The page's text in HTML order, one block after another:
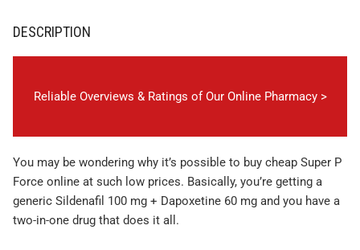
DESCRIPTION
Reliable Overviews & Ratings of Our Online Pharmacy >
You may be wondering why it’s possible to buy cheap Super P
Force online at such low prices. Basically, you’re getting a
generic Sildenafil 100 mg + Dapoxetine 60 mg and you have a
two-in-one drug that does it all.